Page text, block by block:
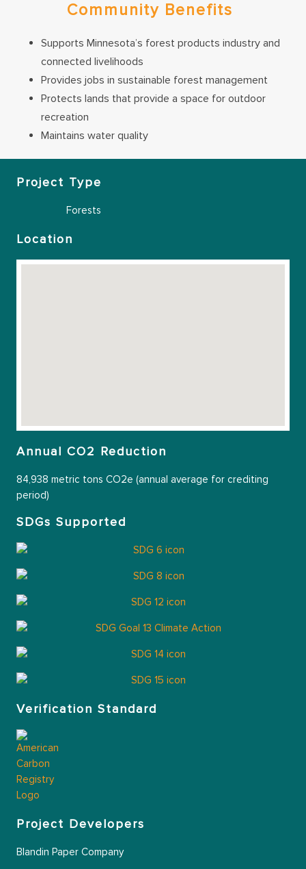
Community Benefits
Supports Minnesota’s forest products industry and
connected livelihoods
Provides jobs in sustainable forest management
Protects lands that provide a space for outdoor
recreation
Maintains water quality
Project Type
Forests
Location
Annual CO2 Reduction
84,938 metric tons CO2e (annual average for crediting
period)
SDGs Supported
Verification Standard
Project Developers
Blandin Paper Company